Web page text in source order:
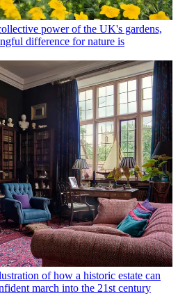
power of the UK's gardens,
difference for nature is
of how a historic estate can
march into the 21st century